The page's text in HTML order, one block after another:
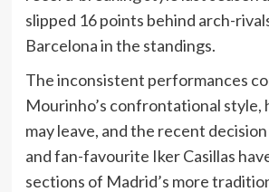
slipped 16 points behind arch-
Barcelona in the standings.
The inconsistent performances
Mourinho’s confrontational style,
may leave, and the recent
and fan-favourite Iker Casillas
sections of Madrid’s more